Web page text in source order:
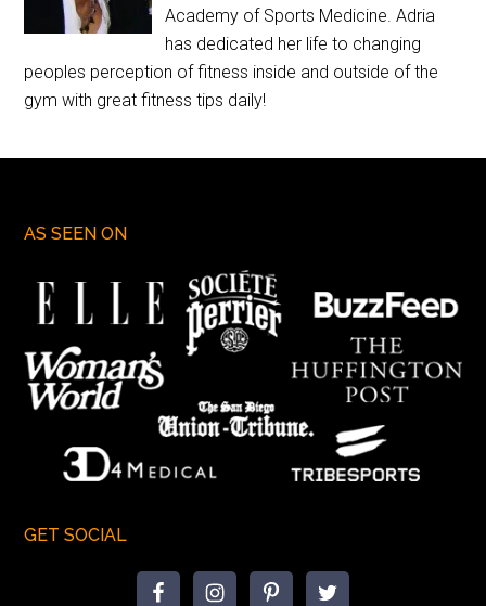
Academy of Sports Medicine. Adria
has dedicated her life to changing
peoples perception of fitness inside and outside of the
gym with great fitness tips daily!
AS SEEN ON
GET SOCIAL